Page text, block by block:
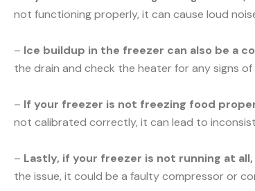
not functioning properly, it can cause loud
– Ice buildup in the freezer can also be a
the drain and check the heater for any signs of
– If your freezer is not freezing food
not calibrated correctly, it can lead to
– Lastly, if your freezer is not running at
the issue, it could be a faulty compressor or